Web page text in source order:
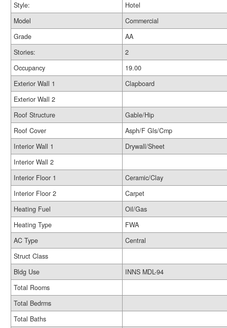
Style:
Hotel
Model
Commercial
Grade
AA
Stories:
2
Occupancy
19.00
Exterior Wall 1
Clapboard
Exterior Wall 2
Roof Structure
Gable/Hip
Roof Cover
Asph/F Gls/Cmp
Interior Wall 1
Drywall/Sheet
Interior Wall 2
Interior Floor 1
Ceramic/Clay
Interior Floor 2
Carpet
Heating Fuel
Oil/Gas
Heating Type
FWA
AC Type
Central
Struct Class
Bldg Use
INNS MDL-94
Total Rooms
Total Bedrms
Total Baths